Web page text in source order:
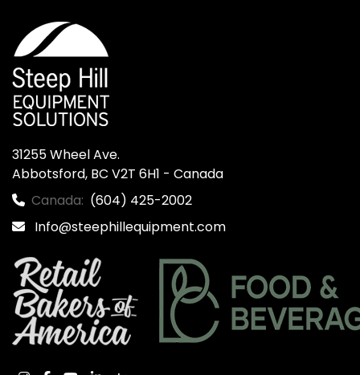
31255 Wheel Ave.
Abbotsford, BC V2T 6H1 - Canada
Canada: (604) 425-2002
Info@steephillequipment.com